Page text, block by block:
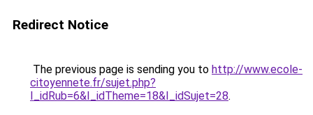
Redirect Notice
The previous page is sending you to http://www.ecole-
citoyennete.fr/sujet.php?
I_idRub=6&I_idTheme=18&I_idSujet=28.